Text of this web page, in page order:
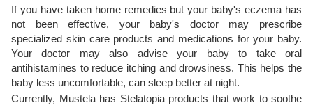
If you have taken home remedies but your baby's eczema has
not been effective, your baby's doctor may prescribe
specialized skin care products and medications for your baby.
Your doctor may also advise your baby to take oral
antihistamines to reduce itching and drowsiness. This helps the
baby less uncomfortable, can sleep better at night.
Currently, Mustela has Stelatopia products that work to soothe